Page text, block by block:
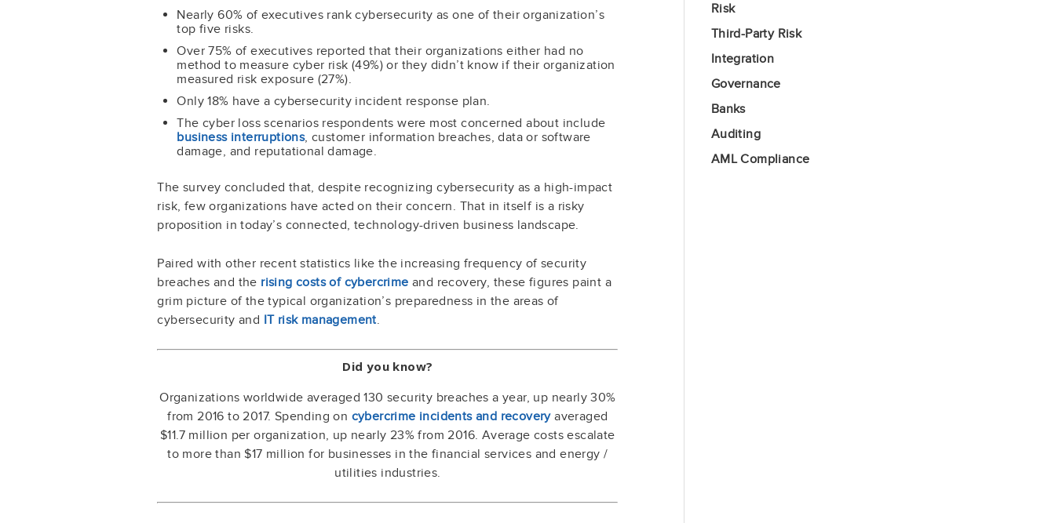
Nearly 60% of executives rank cybersecurity as one of their organization’s
top five risks.
Over 75% of executives reported that their organizations either had no
method to measure cyber risk (49%) or they didn’t know if their organization
measured risk exposure (27%).
Only 18% have a cybersecurity incident response plan.
The cyber loss scenarios respondents were most concerned about include
business interruptions, customer information breaches, data or software
damage, and reputational damage.
The survey concluded that, despite recognizing cybersecurity as a high-impact
risk, few organizations have acted on their concern. That in itself is a risky
proposition in today’s connected, technology-driven business landscape.
Paired with other recent statistics like the increasing frequency of security
breaches and the rising costs of cybercrime and recovery, these figures paint a
grim picture of the typical organization’s preparedness in the areas of
cybersecurity and IT risk management.
Did you know?
Organizations worldwide averaged 130 security breaches a year, up nearly 30%
from 2016 to 2017. Spending on cybercrime incidents and recoveryaveraged
$11.7 million per organization, up nearly 23% from 2016. Average costs escalate
to more than $17 million for businesses in the financial services and energy /
utilities industries.
Risk
Third-Party Risk
Integration
Governance
Banks
Auditing
AML Compliance